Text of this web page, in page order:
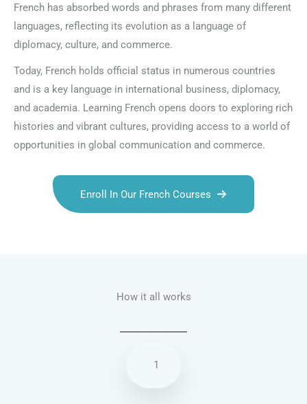
French has absorbed words and phrases from many different
languages, reflecting its evolution as a language of
diplomacy, culture, and commerce.
Today, French holds official status in numerous countries
and is a key language in international business, diplomacy,
and academia. Learning French opens doors to exploring rich
histories and vibrant cultures, providing access to a world of
opportunities in global communication and commerce.
Enroll In Our French Courses
How it all works
1